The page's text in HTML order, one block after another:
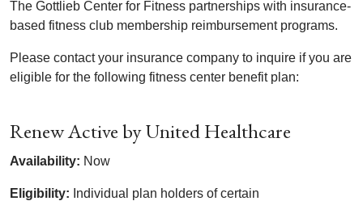
The Gottlieb Center for Fitness partnerships with insurance-
based fitness club membership reimbursement programs.
Please contact your insurance company to inquire if you are
eligible for the following fitness center benefit plan:
Renew Active by United Healthcare
Availability: Now
Eligibility: Individual plan holders of certain